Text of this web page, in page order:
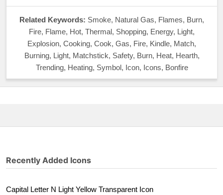
Related Keywords: Smoke, Natural Gas, Flames, Burn,
Fire, Flame, Hot, Thermal, Shopping, Energy, Light,
Explosion, Cooking, Cook, Gas, Fire, Kindle, Match,
Burning, Light, Matchstick, Safety, Burn, Heat, Hearth,
Trending, Heating, Symbol, Icon, Icons, Bonfire
Recently Added Icons
Capital Letter N Light Yellow Transparent Icon